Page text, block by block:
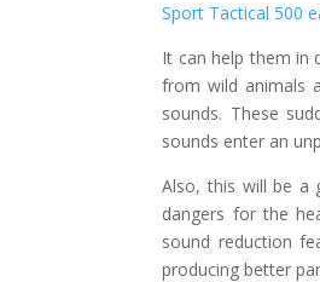
Sport Tactical 500
It can help them in
from wild animals
sounds. These
sounds enter an
Also, this will be a
dangers for the
sound reduction
producing better